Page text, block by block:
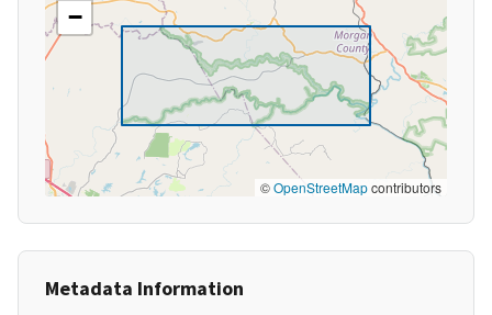
−
©OpenStreetMapcontributors
Metadata Information